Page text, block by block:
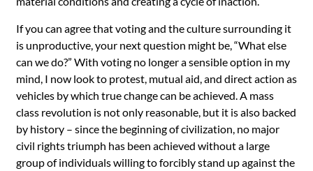
If you can agree that voting and the culture surrounding it
is unproductive, your next question might be, “What else
can we do?” With voting no longer a sensible option in my
mind, I now look to protest, mutual aid, and direct action as
vehicles by which true change can be achieved. A mass
class revolution is not only reasonable, but it is also backed
by history – since the beginning of civilization, no major
civil rights triumph has been achieved without a large
group of individuals willing to forcibly stand up against the